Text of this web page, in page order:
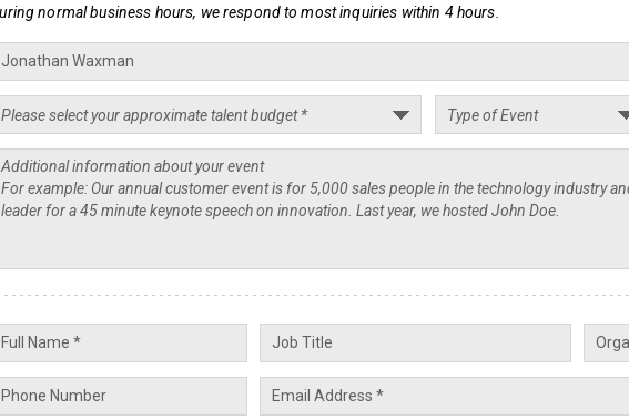
normal business hours, we respond to most inquiries within 4 hours.